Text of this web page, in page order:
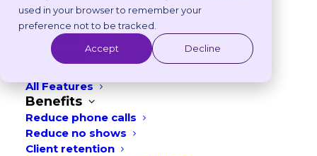
used in your browser to remember your
preference not to be tracked.
Accept Decline
Features
Appointment Scheduling
Websites
Payments
All Features
Benefits
Reduce phone calls
Reduce no shows
Client retention